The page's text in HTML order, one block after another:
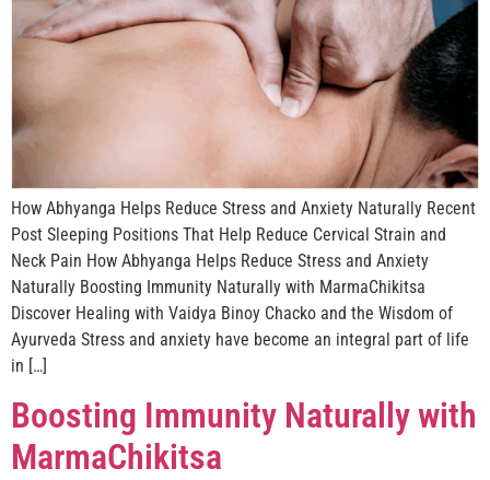
How Abhyanga Helps Reduce Stress and Anxiety Naturally Recent
Post Sleeping Positions That Help Reduce Cervical Strain and
Neck Pain How Abhyanga Helps Reduce Stress and Anxiety
Naturally Boosting Immunity Naturally with MarmaChikitsa
Discover Healing with Vaidya Binoy Chacko and the Wisdom of
Ayurveda Stress and anxiety have become an integral part of life
in […]
Boosting Immunity Naturally with
MarmaChikitsa